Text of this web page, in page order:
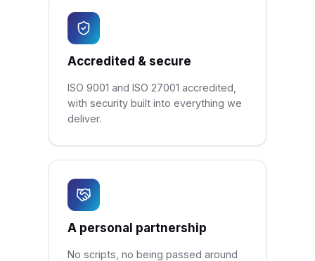
Accredited & secure
ISO 9001 and ISO 27001 accredited,
with security built into everything we
deliver.
A personal partnership
No scripts, no being passed around